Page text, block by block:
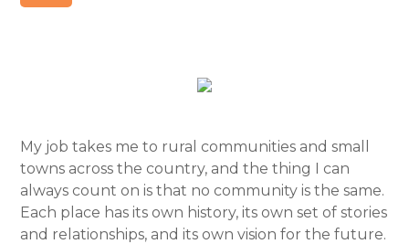
My job takes me to rural communities and small
towns across the country, and the thing I can
always count on is that no community is the same.
Each place has its own history, its own set of stories
and relationships, and its own vision for the future.